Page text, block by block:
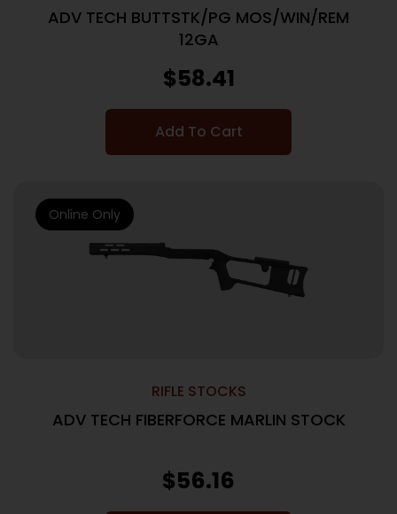
ADV TECH BUTTSTK/PG MOS/WIN/REM
12GA
$58.41
Add To Cart
RIFLE STOCKS
ADV TECH FIBERFORCE MARLIN STOCK
$56.16
Online Only